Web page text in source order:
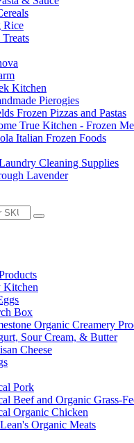
Rice
Kitchen
Pierogies
Frozen Pizzas and Pastas
True Kitchen - Frozen
Italian Frozen Foods
Cleaning Supplies
Lavender
Kitchen
Box
Organic Creamery
Sour Cream, & Butter
Cheese
Pork
Beef and Organic Grass-
Organic Chicken
Organic Meats